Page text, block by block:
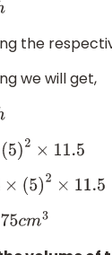
the
we will get,
11.5
2× 11.5
m3